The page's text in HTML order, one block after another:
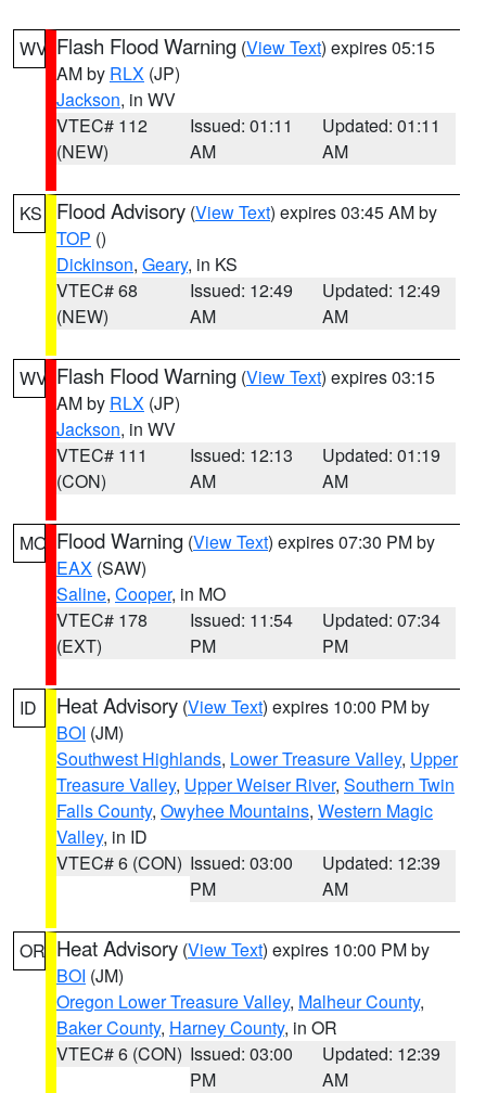
WV Flash Flood Warning (View Text) expires 05:15
AM by RLX (JP)
Jackson, in WV
VTEC# 112
(NEW)
Issued: 01:11
AM
Updated: 01:11
AM
KS Flood Advisory (View Text) expires 03:45 AM by
TOP ()
Dickinson, Geary, in KS
VTEC# 68
(NEW)
Issued: 12:49
AM
Updated: 12:49
AM
WV Flash Flood Warning (View Text) expires 03:15
AM by RLX (JP)
Jackson, in WV
VTEC# 111
(CON)
Issued: 12:13
AM
Updated: 01:19
AM
MO Flood Warning (View Text) expires 07:30 PM by
EAX (SAW)
Saline, Cooper, in MO
VTEC# 178
(EXT)
Issued: 11:54
PM
Updated: 07:34
PM
ID Heat Advisory (View Text) expires 10:00 PM by
BOI (JM)
Southwest Highlands, Lower Treasure Valley, Upper
Treasure Valley, Upper Weiser River, Southern Twin
Falls County, Owyhee Mountains, Western Magic
Valley, in ID
VTEC# 6 (CON) Issued: 03:00
PM
Updated: 12:39
AM
OR Heat Advisory (View Text) expires 10:00 PM by
BOI (JM)
Oregon Lower Treasure Valley, Malheur County,
Baker County, Harney County, in OR
VTEC# 6 (CON) Issued: 03:00
PM
Updated: 12:39
AM